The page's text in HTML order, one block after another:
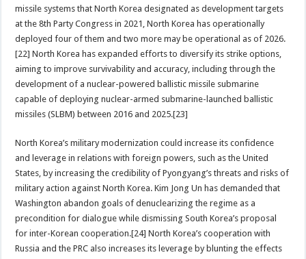
missile systems that North Korea designated as development targets
at the 8th Party Congress in 2021, North Korea has operationally
deployed four of them and two more may be operational as of 2026.
[22] North Korea has expanded efforts to diversify its strike options,
aiming to improve survivability and accuracy, including through the
development of a nuclear-powered ballistic missile submarine
capable of deploying nuclear-armed submarine-launched ballistic
missiles (SLBM) between 2016 and 2025.[23]
North Korea’s military modernization could increase its confidence
and leverage in relations with foreign powers, such as the United
States, by increasing the credibility of Pyongyang’s threats and risks of
military action against North Korea. Kim Jong Un has demanded that
Washington abandon goals of denuclearizing the regime as a
precondition for dialogue while dismissing South Korea’s proposal
for inter-Korean cooperation.[24] North Korea’s cooperation with
Russia and the PRC also increases its leverage by blunting the effects